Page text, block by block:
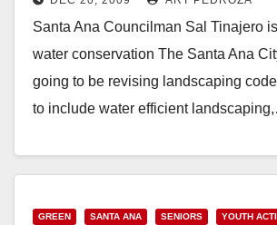
50%!
Santa Ana Councilman Sal Tinajero
water conservation The Santa Ana
going to be revising landscaping
to include water efficient
GREEN SANTA ANA SENIORS YOUTH